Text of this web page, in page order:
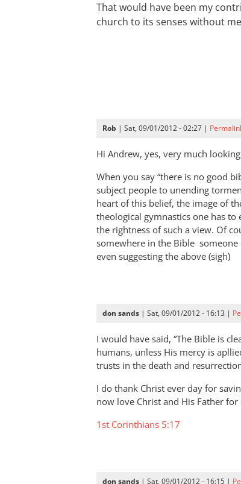
That would have been my
church to its senses without
Rob | Sat, 09/01/2012 - 02:27 |
Hi Andrew, yes, very much
When you say “there is no good
subject people to unending
heart of this belief, the image of
theological gymnastics one has
the rightness of such a view. Of
somewhere in the Bible
even suggesting the above (sigh)
don sands | Sat, 09/01/2012 - 16:13 |
I would have said, “The Bible is
humans, unless His mercy is
trusts in the death and
I do thank Christ ever day for
now love Christ and His Father
1st Corinthians 5:17
don sands | Sat, 09/01/2012 - 16:15 |